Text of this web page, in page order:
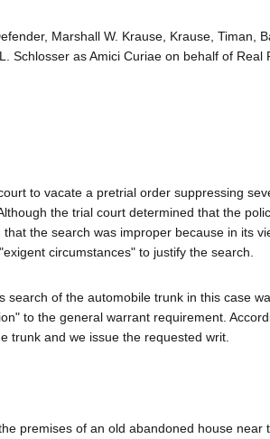
Marshall W. Krause, Krause, Timan,
Schlosser as Amici Curiae on behalf of Real
to vacate a pretrial order suppressing
the trial court determined that the
the search was improper because in its
circumstances" to justify the search.
of the automobile trunk in this case
to the general warrant requirement.
trunk and we issue the requested writ.
premises of an old abandoned house near